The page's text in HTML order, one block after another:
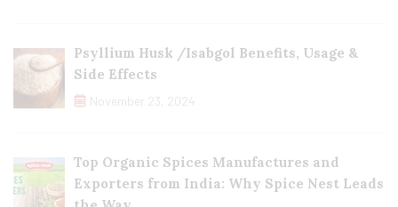
Psyllium Husk /Isabgol Benefits, Usage &
Side Effects
November 23, 2024
Top Organic Spices Manufactures and
Exporters from India: Why Spice Nest Leads